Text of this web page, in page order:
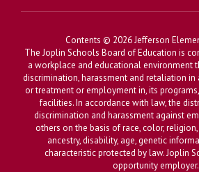
Contents © 2026 Jefferson
The Joplin Schools Board of Education is
a workplace and educational environment
discrimination, harassment and retaliation in
or treatment or employment in, its
facilities. In accordance with law, the
discrimination and harassment against
others on the basis of race, color,
ancestry, disability, age, genetic
characteristic protected by law. Joplin
opportunity employer.